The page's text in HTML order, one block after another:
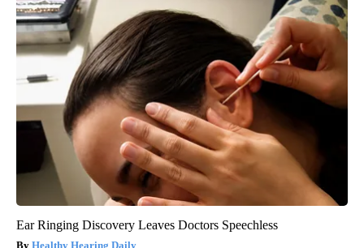
Ear Ringing Discovery Leaves Doctors Speechless
Healthy Hearing Daily